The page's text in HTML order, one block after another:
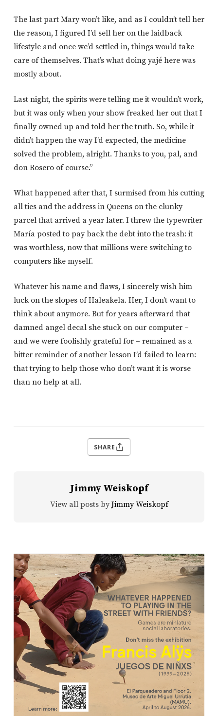
The last part Mary won’t like, and as I couldn’t tell her
the reason, I figured I’d sell her on the laidback
lifestyle and once we’d settled in, things would take
care of themselves. That’s what doing yajé here was
mostly about.
Last night, the spirits were telling me it wouldn’t work,
but it was only when your show freaked her out that I
finally owned up and told her the truth. So, while it
didn’t happen the way I’d expected, the medicine
solved the problem, alright. Thanks to you, pal, and
don Rosero of course.”
What happened after that, I surmised from his cutting
all ties and the address in Queens on the clunky
parcel that arrived a year later. I threw the typewriter
María posted to pay back the debt into the trash: it
was worthless, now that millions were switching to
computers like myself.
Whatever his name and flaws, I sincerely wish him
luck on the slopes of Haleakela. Her, I don’t want to
think about anymore. But for years afterward that
damned angel decal she stuck on our computer –
and we were foolishly grateful for – remained as a
bitter reminder of another lesson I’d failed to learn:
that trying to help those who don’t want it is worse
than no help at all.
SHARE
Jimmy Weiskopf
View all posts by Jimmy Weiskopf